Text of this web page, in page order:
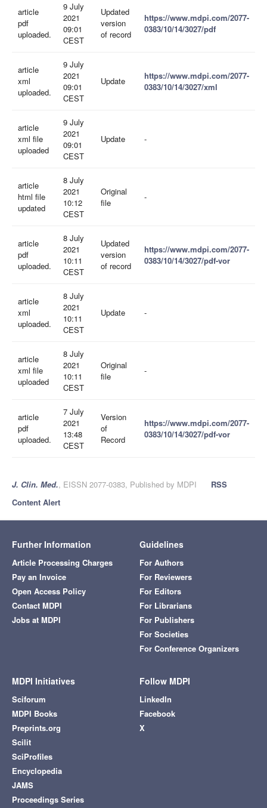
article
pdf
uploaded.
9 July
2021
09:01
CEST
Updated
version
of record
https://www.mdpi.com/2077-
0383/10/14/3027/pdf
article
xml
uploaded.
9 July
2021
09:01
CEST
Update
https://www.mdpi.com/2077-
0383/10/14/3027/xml
article
xml file
uploaded
9 July
2021
09:01
CEST
Update -
article
html file
updated
8 July
2021
10:12
CEST
Original
file
-
article
pdf
uploaded.
8 July
2021
10:11
CEST
Updated
version
of record
https://www.mdpi.com/2077-
0383/10/14/3027/pdf-vor
article
xml
uploaded.
8 July
2021
10:11
CEST
Update -
article
xml file
uploaded
8 July
2021
10:11
CEST
Original
file
-
article
pdf
uploaded.
7 July
2021
13:48
CEST
Version
of
Record
https://www.mdpi.com/2077-
0383/10/14/3027/pdf-vor
J. Clin. Med., EISSN 2077-0383, Published by MDPI
RSS
Content Alert
Further Information
Article Processing Charges
Pay an Invoice
Open Access Policy
Contact MDPI
Jobs at MDPI
Guidelines
For Authors
For Reviewers
For Editors
For Librarians
For Publishers
For Societies
For Conference Organizers
MDPI Initiatives
Sciforum
MDPI Books
Preprints.org
Scilit
SciProfiles
Encyclopedia
JAMS
Proceedings Series
Follow MDPI
LinkedIn
Facebook
X